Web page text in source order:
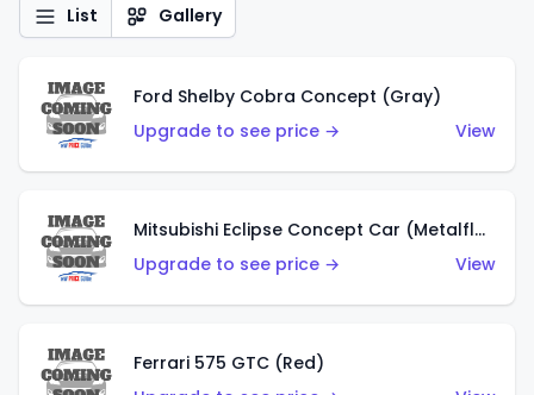
List Gallery
Ford Shelby Cobra Concept (Gray)
Upgrade to see price →
View
Mitsubishi Eclipse Concept Car (Metalflake Orange)
Upgrade to see price →
View
Ferrari 575 GTC (Red)